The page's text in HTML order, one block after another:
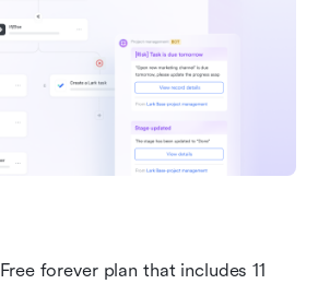
Free forever plan that includes 11